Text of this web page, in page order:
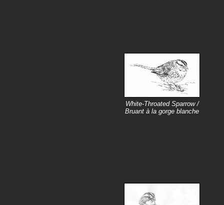
White-Throated Sparrow /
Bruant à la gorge blanche